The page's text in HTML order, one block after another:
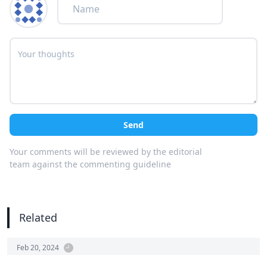
Send
Your comments will be reviewed by the editorial
team against the commenting guideline
Related
Feb 20, 2024